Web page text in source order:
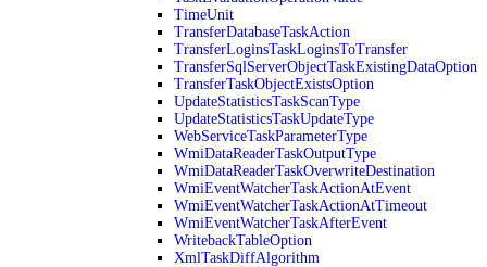
TimeUnit
TransferDatabaseTaskAction
TransferLoginsTaskLoginsToTransfer
TransferSqlServerObjectTaskExistingDataOption
TransferTaskObjectExistsOption
UpdateStatisticsTaskScanType
UpdateStatisticsTaskUpdateType
WebServiceTaskParameterType
WmiDataReaderTaskOutputType
WmiDataReaderTaskOverwriteDestination
WmiEventWatcherTaskActionAtEvent
WmiEventWatcherTaskActionAtTimeout
WmiEventWatcherTaskAfterEvent
WritebackTableOption
XmlTaskDiffAlgorithm